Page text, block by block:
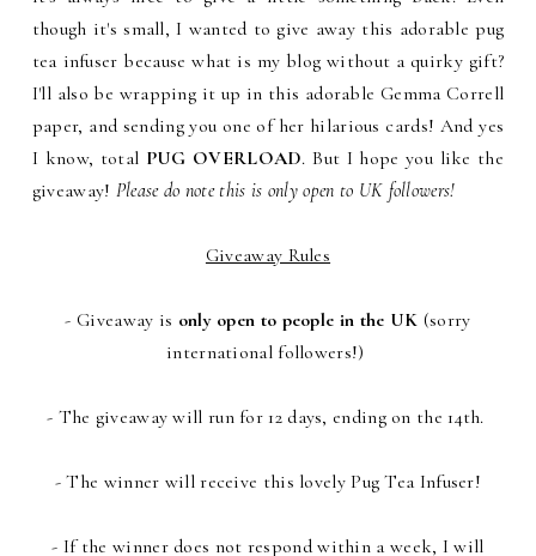
though it's small, I wanted to give away this adorable pug
tea infuser because what is my blog without a quirky gift?
I'll also be wrapping it up in this adorable Gemma Correll
paper, and sending you one of her hilarious cards! And yes
I know, total PUG OVERLOAD. But I hope you like the
giveaway! Please do note this is only open to UK followers!
Giveaway Rules
- Giveaway is only open to people in the UK (sorry
international followers!)
- The giveaway will run for 12 days, ending on the 14th.
- The winner will receive this lovely Pug Tea Infuser!
- If the winner does not respond within a week, I will